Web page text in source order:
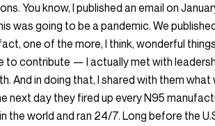
You know, I published an email on
was going to be a pandemic. We
one of the more, I think, wonderful
to contribute — I actually met with
And in doing that, I shared with them what
next day they fired up every N95
the world and ran 24/7. Long before the